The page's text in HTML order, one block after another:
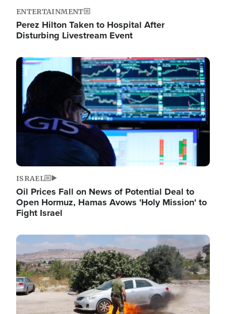
ENTERTAINMENT
Perez Hilton Taken to Hospital After
Disturbing Livestream Event
Image
ISRAEL
Oil Prices Fall on News of Potential Deal to
Open Hormuz, Hamas Avows 'Holy Mission' to
Fight Israel
Image